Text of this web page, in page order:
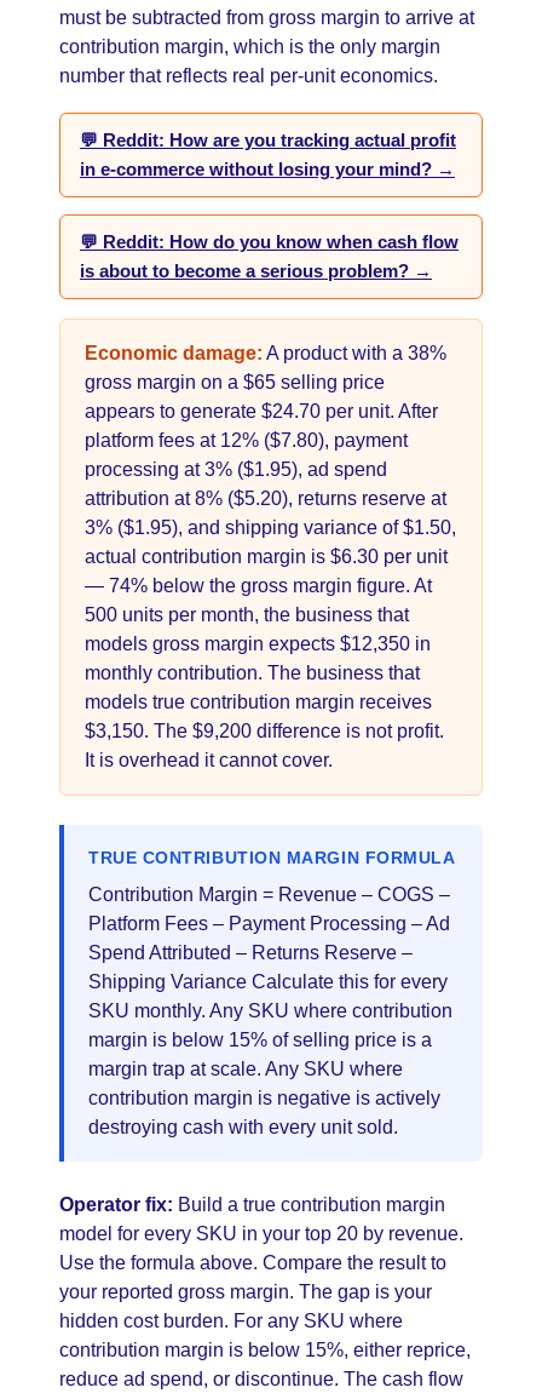
must be subtracted from gross margin to arrive at
contribution margin, which is the only margin
number that reflects real per-unit economics.
💬 Reddit: How are you tracking actual profit
in e-commerce without losing your mind? →
💬 Reddit: How do you know when cash flow
is about to become a serious problem? →
Economic damage: A product with a 38%
gross margin on a $65 selling price
appears to generate $24.70 per unit. After
platform fees at 12% ($7.80), payment
processing at 3% ($1.95), ad spend
attribution at 8% ($5.20), returns reserve at
3% ($1.95), and shipping variance of $1.50,
actual contribution margin is $6.30 per unit
— 74% below the gross margin figure. At
500 units per month, the business that
models gross margin expects $12,350 in
monthly contribution. The business that
models true contribution margin receives
$3,150. The $9,200 difference is not profit.
It is overhead it cannot cover.
TRUE CONTRIBUTION MARGIN FORMULA
Contribution Margin = Revenue – COGS –
Platform Fees – Payment Processing – Ad
Spend Attributed – Returns Reserve –
Shipping Variance Calculate this for every
SKU monthly. Any SKU where contribution
margin is below 15% of selling price is a
margin trap at scale. Any SKU where
contribution margin is negative is actively
destroying cash with every unit sold.
Operator fix: Build a true contribution margin
model for every SKU in your top 20 by revenue.
Use the formula above. Compare the result to
your reported gross margin. The gap is your
hidden cost burden. For any SKU where
contribution margin is below 15%, either reprice,
reduce ad spend, or discontinue. The cash flow